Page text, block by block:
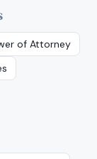
of Attorney